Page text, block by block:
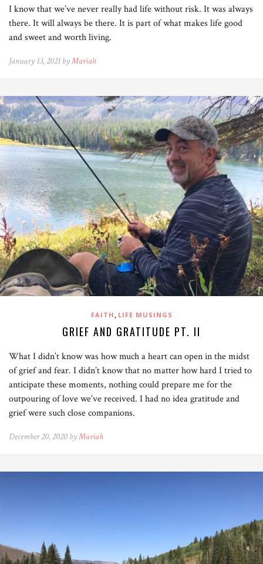
I know that we’ve never really had life without risk. It was always
there. It will always be there. It is part of what makes life good
and sweet and worth living.
January 13, 2021 byMariah
FAITH , LIFE MUSINGS
GRIEF AND GRATITUDE PT. II
What I didn’t know was how much a heart can open in the midst
of grief and fear. I didn’t know that no matter how hard I tried to
anticipate these moments, nothing could prepare me for the
outpouring of love we’ve received. I had no idea gratitude and
grief were such close companions.
December 20, 2020 byMariah